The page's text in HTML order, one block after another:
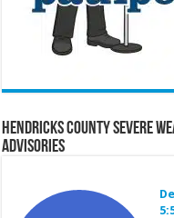
Hendricks County Severe
Advisories